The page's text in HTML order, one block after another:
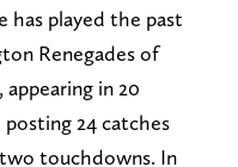
has played the past
Renegades of
in 20
24 catches
touchdowns. In